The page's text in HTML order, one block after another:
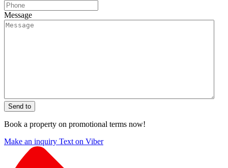
Message
Send to
Book a property on promotional terms now!
Make an inquiry Text on Viber